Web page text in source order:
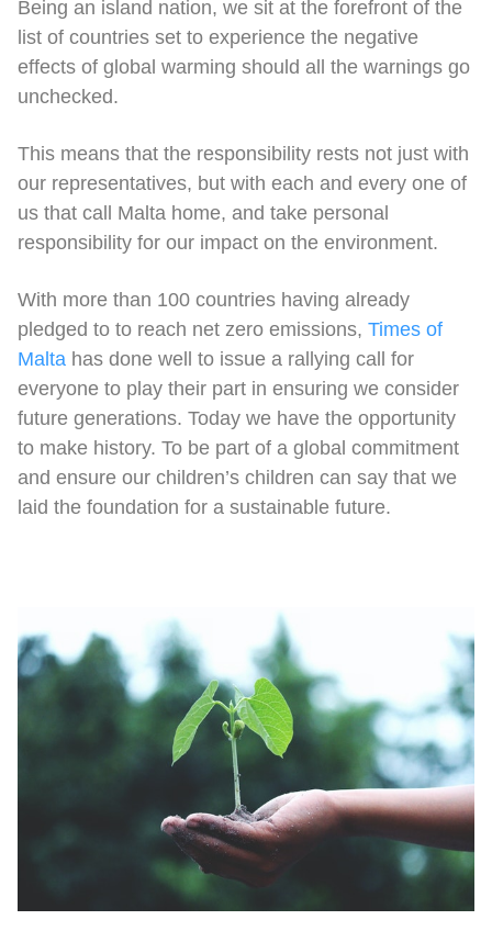
Being an island nation, we sit at the forefront of the
list of countries set to experience the negative
effects of global warming should all the warnings go
unchecked.
This means that the responsibility rests not just with
our representatives, but with each and every one of
us that call Malta home, and take personal
responsibility for our impact on the environment.
With more than 100 countries having already
pledged to to reach net zero emissions, Times of
Malta has done well to issue a rallying call for
everyone to play their part in ensuring we consider
future generations. Today we have the opportunity
to make history. To be part of a global commitment
and ensure our children’s children can say that we
laid the foundation for a sustainable future.